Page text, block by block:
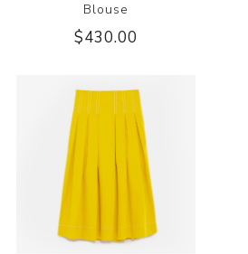
Blouse
$430.00